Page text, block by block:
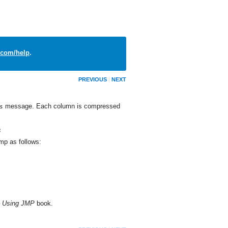
help.
PREVIOUS NEXT
message. Each column is compressed
as follows:
Using JMP book.